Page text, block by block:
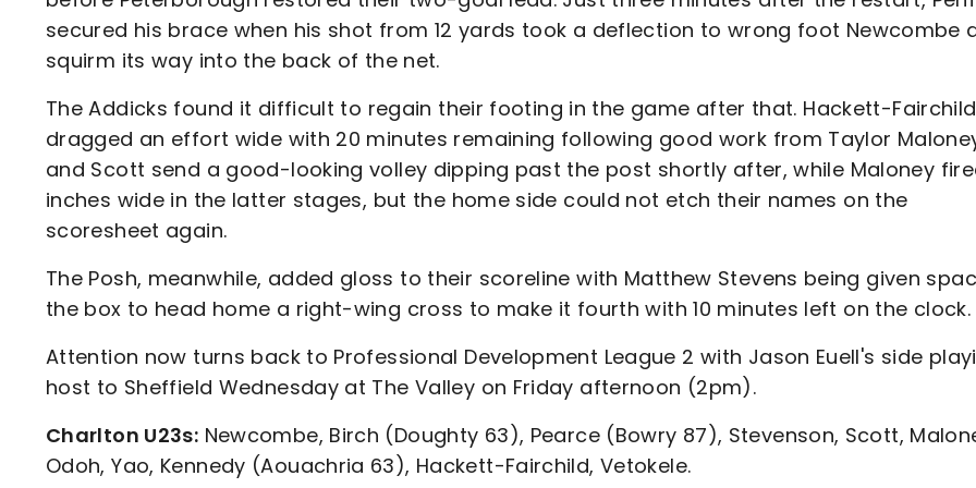
secured his brace when his shot from 12 yards took a deflection to wrong foot Newcombe
squirm its way into the back of the net.
The Addicks found it difficult to regain their footing in the game after that. Hackett-Fairchild
dragged an effort wide with 20 minutes remaining following good work from Taylor
and Scott send a good-looking volley dipping past the post shortly after, while Maloney
inches wide in the latter stages, but the home side could not etch their names on the
scoresheet again.
The Posh, meanwhile, added gloss to their scoreline with Matthew Stevens being given
the box to head home a right-wing cross to make it fourth with 10 minutes left on the clock.
Attention now turns back to Professional Development League 2 with Jason Euell's side
host to Sheffield Wednesday at The Valley on Friday afternoon (2pm).
Charlton U23s: Newcombe, Birch (Doughty 63), Pearce (Bowry 87), Stevenson, Scott,
Odoh, Yao, Kennedy (Aouachria 63), Hackett-Fairchild, Vetokele.